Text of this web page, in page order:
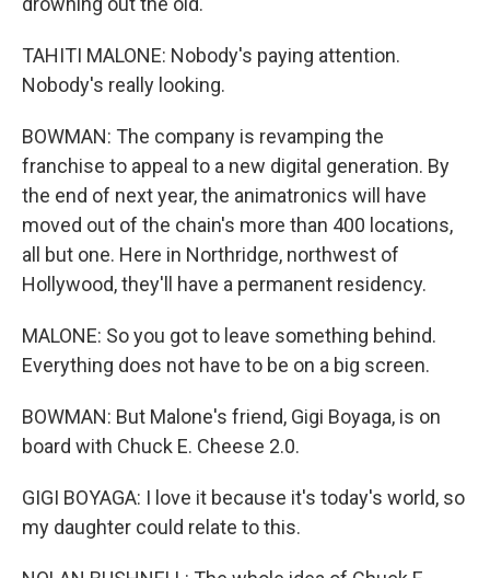
TAHITI MALONE: Nobody's paying attention.
Nobody's really looking.
BOWMAN: The company is revamping the
franchise to appeal to a new digital generation. By
the end of next year, the animatronics will have
moved out of the chain's more than 400 locations,
all but one. Here in Northridge, northwest of
Hollywood, they'll have a permanent residency.
MALONE: So you got to leave something behind.
Everything does not have to be on a big screen.
BOWMAN: But Malone's friend, Gigi Boyaga, is on
board with Chuck E. Cheese 2.0.
GIGI BOYAGA: I love it because it's today's world, so
my daughter could relate to this.